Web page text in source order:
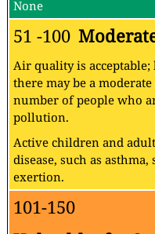
None
51 -100
Air quality is
there may be a
number of people who
pollution.
Active children and
disease, such as
exertion.
101-150